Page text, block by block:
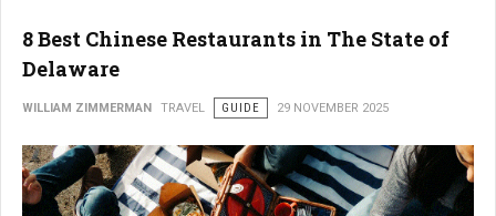
8 Best Chinese Restaurants in The State of
Delaware
WILLIAM ZIMMERMAN TRAVEL GUIDE 29 NOVEMBER 2025